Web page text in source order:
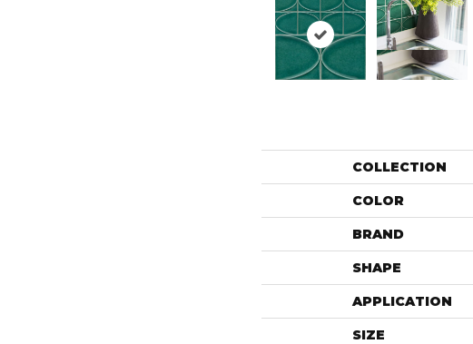
COLLECTION
COLOR
BRAND
SHAPE
APPLICATION
SIZE